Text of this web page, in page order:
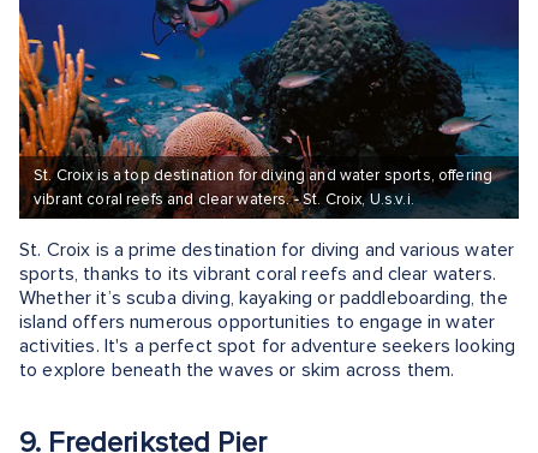
St. Croix is a top destination for diving and water sports, offering
vibrant coral reefs and clear waters. - St. Croix, U.s.v.i.
St. Croix is a prime destination for diving and various water
sports, thanks to its vibrant coral reefs and clear waters.
Whether it’s scuba diving, kayaking or paddleboarding, the
island offers numerous opportunities to engage in water
activities. It's a perfect spot for adventure seekers looking
to explore beneath the waves or skim across them.
9. Frederiksted Pier